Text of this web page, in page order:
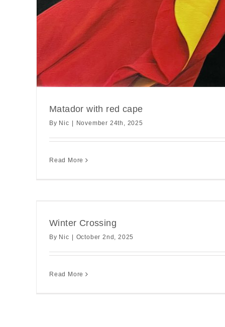
Matador with red cape
By Nic | November 24th, 2025
Read More
Winter Crossing
By Nic October 2nd, 2025
Read More